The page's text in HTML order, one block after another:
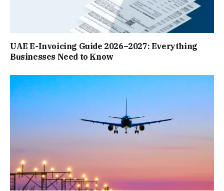
UAE E-Invoicing Guide 2026–2027: Everything
Businesses Need to Know